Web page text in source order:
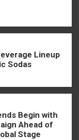
Lineup
Sodas
Begin with
Ahead of
Stage